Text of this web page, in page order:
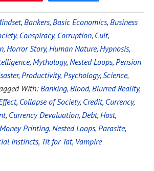
, Bankers, Basic Economics, Business
, Conspiracy, Corruption, Cult,
, Horror Story, Human Nature, Hypnosis,
, Mythology, Nested Loops, Pension
, Productivity, Psychology, Science,
With:Banking, Blood, Blurred Reality,
, Collapse of Society, Credit, Currency,
, Currency Devaluation, Debt, Host,
Money Printing, Nested Loops, Parasite,
Instincts, Tit for Tat, Vampire